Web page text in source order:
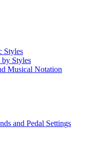
Styles
Styles
Musical Notation
and Pedal Settings